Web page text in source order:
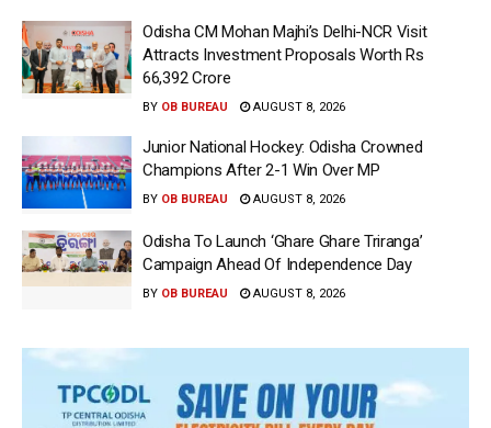
Odisha CM Mohan Majhi’s Delhi-NCR Visit
Attracts Investment Proposals Worth Rs
66,392 Crore
BY OB BUREAU AUGUST 8, 2026
Junior National Hockey: Odisha Crowned
Champions After 2-1 Win Over MP
BY OB BUREAU AUGUST 8, 2026
Odisha To Launch ‘Ghare Ghare Triranga’
Campaign Ahead Of Independence Day
BY OB BUREAU AUGUST 8, 2026